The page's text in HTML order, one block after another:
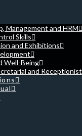
Management and HRM
Skills
and Exhibitions
Well-Being
and Receptionist